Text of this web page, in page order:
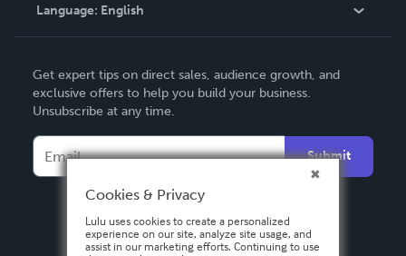
Contact Support
Language: English
Deutsch
Français
Español
Get expert tips on direct sales, audience growth, and
exclusive offers to help you build your business.
Unsubscribe at any time.
Submit
Cookies & Privacy
Lulu uses cookies to create a personalized
experience on our site, analyze site usage, and
assist in our marketing efforts. Continuing to use